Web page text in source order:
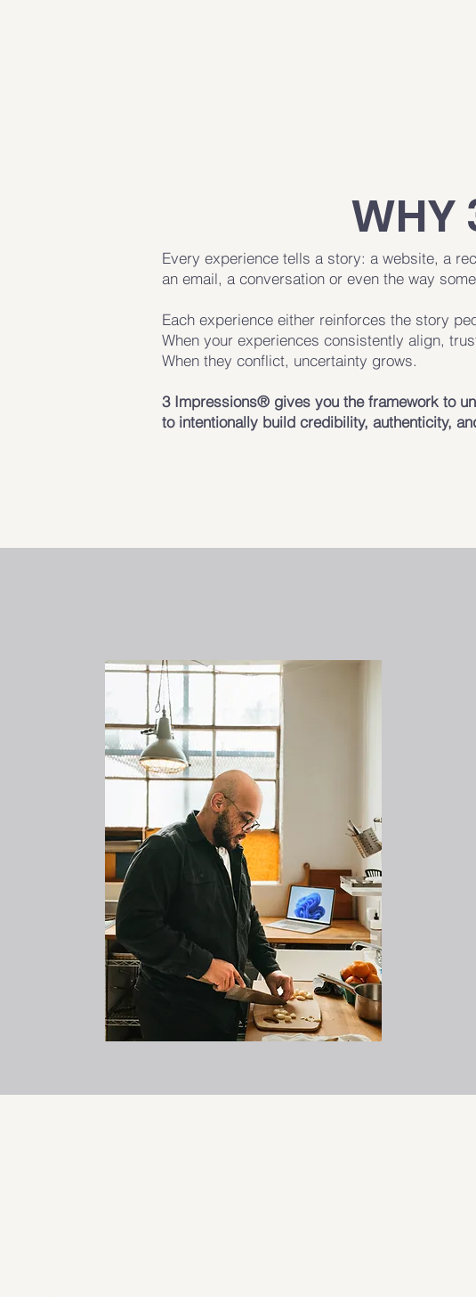
WHY
Every experience tells a story: a website, a
an email, a conversation or even the way
Each experience either reinforces the story
When your experiences consistently align,
When they conflict, uncertainty grows.
3 Impressions® gives you the framework to
to intentionally build credibility, authenticity,